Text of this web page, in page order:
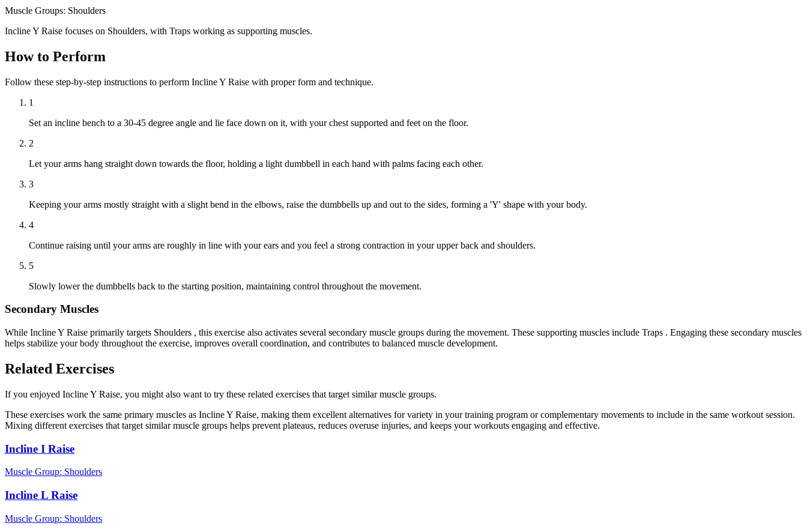
Muscle Groups: Shoulders
Incline Y Raise focuses on Shoulders, with Traps working as supporting muscles.
How to Perform
Follow these step-by-step instructions to perform Incline Y Raise with proper form and technique.
1
Set an incline bench to a 30-45 degree angle and lie face down on it, with your chest supported and feet on the floor.
2
Let your arms hang straight down towards the floor, holding a light dumbbell in each hand with palms facing each other.
3
Keeping your arms mostly straight with a slight bend in the elbows, raise the dumbbells up and out to the sides, forming a 'Y' shape with your body.
4
Continue raising until your arms are roughly in line with your ears and you feel a strong contraction in your upper back and shoulders.
5
Slowly lower the dumbbells back to the starting position, maintaining control throughout the movement.
Secondary Muscles
While Incline Y Raise primarily targets Shoulders , this exercise also activates several secondary muscle groups during the movement. These supporting muscles include Traps . Engaging these secondary muscles
helps stabilize your body throughout the exercise, improves overall coordination, and contributes to balanced muscle development.
Related Exercises
If you enjoyed Incline Y Raise, you might also want to try these related exercises that target similar muscle groups.
These exercises work the same primary muscles as Incline Y Raise, making them excellent alternatives for variety in your training program or complementary movements to include in the same workout session.
Mixing different exercises that target similar muscle groups helps prevent plateaus, reduces overuse injuries, and keeps your workouts engaging and effective.
Incline I Raise
Muscle Group: Shoulders
Incline L Raise
Muscle Group: Shoulders